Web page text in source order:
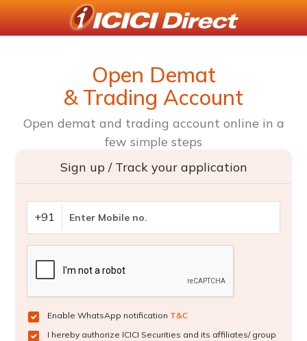
Open Demat
& Trading Account
Open demat and trading account online in a
few simple steps
Sign up / Track your application
+91
Enable WhatsApp notification T&C
I hereby authorize ICICI Securities and its affiliates/ group